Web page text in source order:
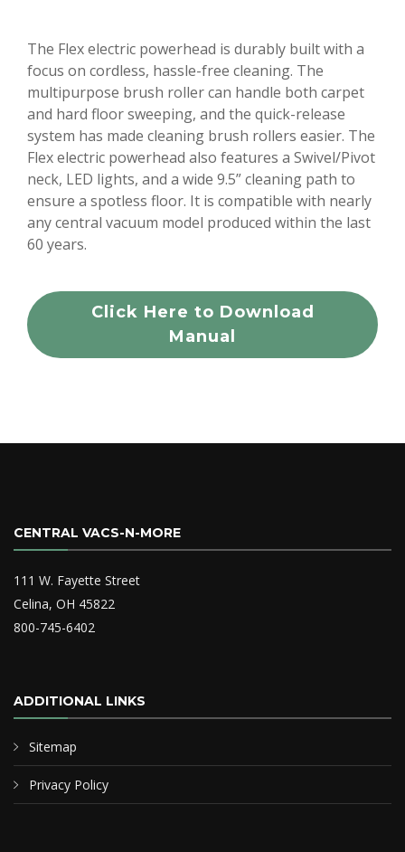
The Flex electric powerhead is durably built with a
focus on cordless, hassle-free cleaning. The
multipurpose brush roller can handle both carpet
and hard floor sweeping, and the quick-release
system has made cleaning brush rollers easier. The
Flex electric powerhead also features a Swivel/Pivot
neck, LED lights, and a wide 9.5” cleaning path to
ensure a spotless floor. It is compatible with nearly
any central vacuum model produced within the last
60 years.
Click Here to Download
Manual
CENTRAL VACS-N-MORE
111 W. Fayette Street
Celina, OH 45822
800-745-6402
ADDITIONAL LINKS
Sitemap
Privacy Policy